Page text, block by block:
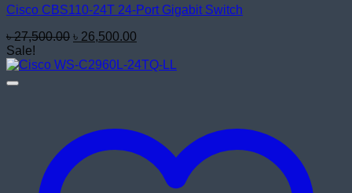
Cisco CBS110-24T 24-Port Gigabit Switch
৳27,500.00 Original
was:
৳ 26,500.00
is:
Sale!